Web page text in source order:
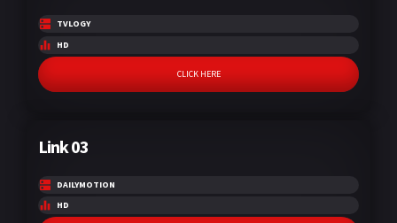
TVLOGY
HD
CLICK HERE
Link 03
DAILYMOTION
HD